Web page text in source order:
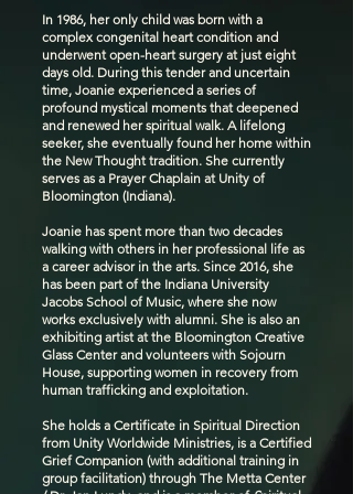
In 1986, her only child was born with a
complex congenital heart condition and
underwent open-heart surgery at just eight
days old. During this tender and uncertain
time, Joanie experienced a series of
profound mystical moments that deepened
and renewed her spiritual walk. A lifelong
seeker, she eventually found her home within
the New Thought tradition. She currently
serves as a Prayer Chaplain at Unity of
Bloomington (Indiana).
Joanie has spent more than two decades
walking with others in her professional life as
a career advisor in the arts. Since 2016, she
has been part of the Indiana University
Jacobs School of Music, where she now
works exclusively with alumni. She is also an
exhibiting artist at the Bloomington Creative
Glass Center and volunteers with Sojourn
House, supporting women in recovery from
human trafficking and exploitation.
She holds a Certificate in Spiritual Direction
from Unity Worldwide Ministries, is a Certified
Grief Companion (with additional training in
group facilitation) through The Metta Center